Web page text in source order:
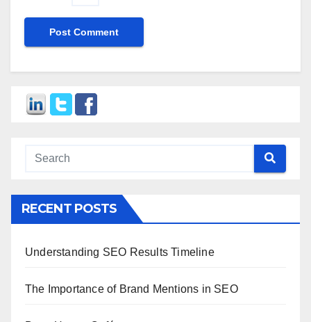
RECENT POSTS
Understanding SEO Results Timeline
The Importance of Brand Mentions in SEO